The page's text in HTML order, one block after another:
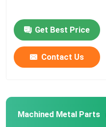
Get Best Price
Contact Us
Machined Metal Parts